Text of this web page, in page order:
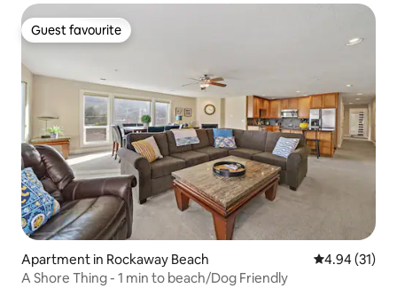
Guest favourite
Guest favourite
Apartment in Rockaway Beach 4.94 out of 5
4.94 (31)
A Shore Thing - 1 min to beach/Dog Friendly